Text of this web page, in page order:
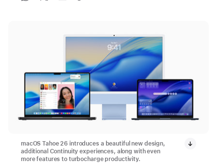
macOS Tahoe 26 introduces a beautiful new design,
additional Continuity experiences, along with even
more features to turbocharge productivity.